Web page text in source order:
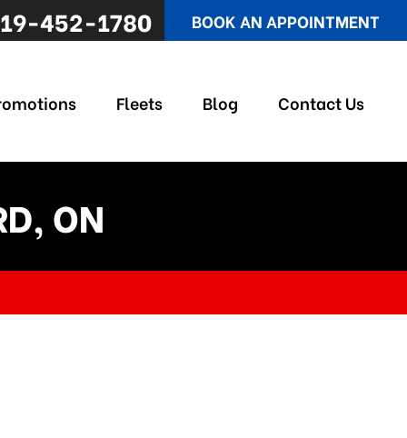
452-1780 BOOK AN APPOINTMENT
Fleets Blog Contact Us
ON